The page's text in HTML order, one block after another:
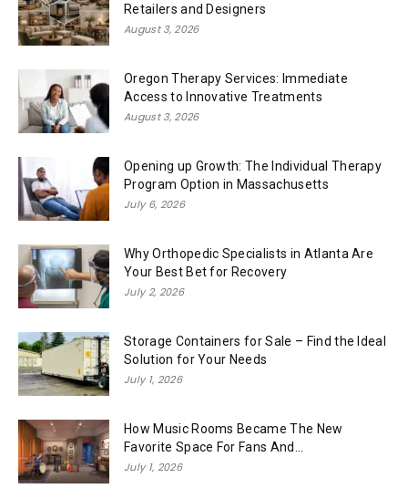
Retailers and Designers
August 3, 2026
Oregon Therapy Services: Immediate
Access to Innovative Treatments
August 3, 2026
Opening up Growth: The Individual Therapy
Program Option in Massachusetts
July 6, 2026
Why Orthopedic Specialists in Atlanta Are
Your Best Bet for Recovery
July 2, 2026
Storage Containers for Sale – Find the Ideal
Solution for Your Needs
July 1, 2026
How Music Rooms Became The New
Favorite Space For Fans And...
July 1, 2026